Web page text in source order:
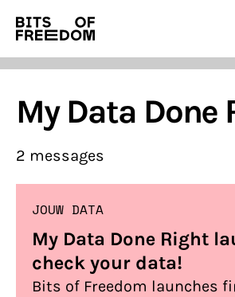
Search
for:
My Data Done
2 messages
JOUW DATA
My Data Done Right
check your data!
Bits of Freedom launches